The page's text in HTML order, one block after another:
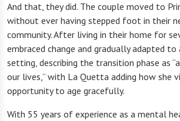
And that, they did. The couple moved to
without ever having stepped foot in their
community. After living in their home for
embraced change and gradually adapted
setting, describing the transition phase as
our lives,” with La Quetta adding how she
opportunity to age gracefully.
With 55 years of experience as a mental